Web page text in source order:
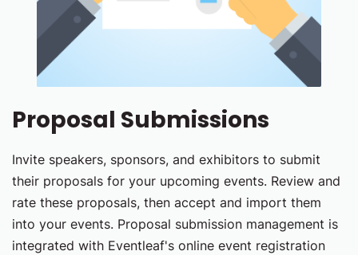
Proposal Submissions
Invite speakers, sponsors, and exhibitors to submit
their proposals for your upcoming events. Review and
rate these proposals, then accept and import them
into your events. Proposal submission management is
integrated with Eventleaf's online event registration